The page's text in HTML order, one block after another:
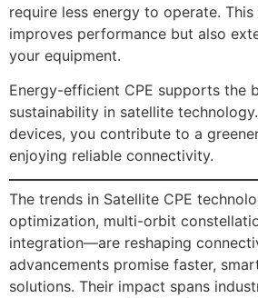
require less energy to operate.
improves performance but also
your equipment.
Energy-efficient CPE supports the
sustainability in satellite
devices, you contribute to a
enjoying reliable connectivity.
The trends in Satellite CPE
optimization, multi-orbit
integration—are reshaping
advancements promise faster,
solutions. Their impact spans